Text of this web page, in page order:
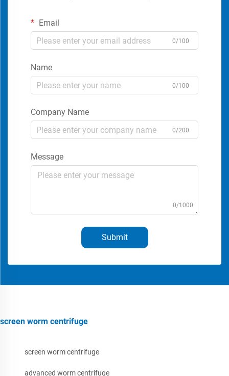
Email
0/100
Name
0/100
Company Name
0/200
Message
0/1000
Submit
screen worm centrifuge
screen worm centrifuge
advanced worm centrifuge